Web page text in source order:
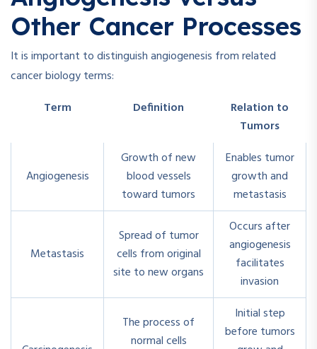
Other Cancer Processes
It is important to distinguish angiogenesis from related
cancer biology terms:
Term
Definition
Relation to
Tumors
Angiogenesis
Growth of new
blood vessels
toward tumors
Enables tumor
growth and
metastasis
Metastasis
Spread of tumor
cells from original
site to new organs
Occurs after
angiogenesis
facilitates
invasion
The process of
normal cells
Initial step
before tumors